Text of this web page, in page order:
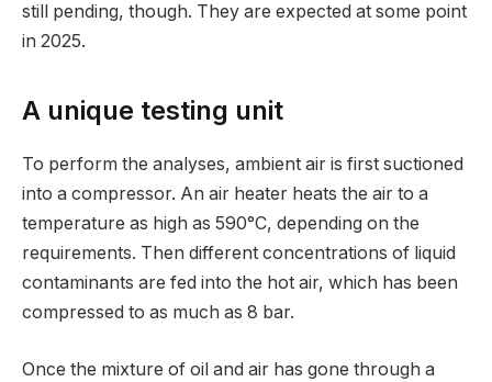
still pending, though. They are expected at some point
in 2025.
A unique testing unit
To perform the analyses, ambient air is first suctioned
into a compressor. An air heater heats the air to a
temperature as high as 590°C, depending on the
requirements. Then different concentrations of liquid
contaminants are fed into the hot air, which has been
compressed to as much as 8 bar.
Once the mixture of oil and air has gone through a